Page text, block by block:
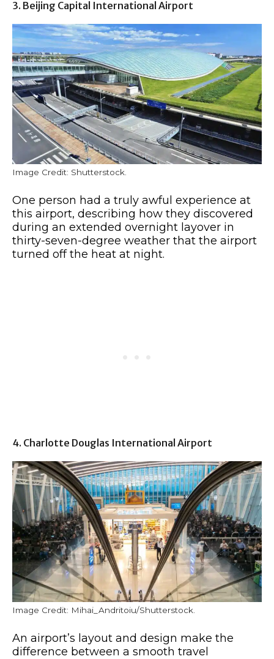
3. Beijing Capital International Airport
Image Credit: Shutterstock.
One person had a truly awful experience at
this airport, describing how they discovered
during an extended overnight layover in
thirty-seven-degree weather that the airport
turned off the heat at night.
4. Charlotte Douglas International Airport
Image Credit: Mihai_Andritoiu/Shutterstock.
An airport’s layout and design make the
difference between a smooth travel